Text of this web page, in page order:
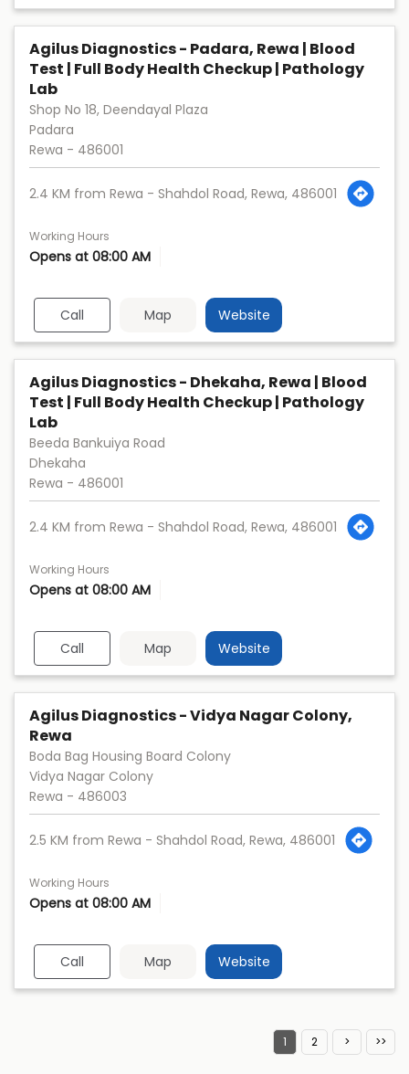
Agilus Diagnostics - Padara, Rewa | Blood
Test | Full Body Health Checkup | Pathology
Lab
Shop No 18, Deendayal Plaza
Padara
Rewa - 486001
2.4 KM from Rewa - Shahdol Road, Rewa, 486001
Working Hours
Opens at 08:00 AM
Call Map Website
Agilus Diagnostics - Dhekaha, Rewa | Blood
Test | Full Body Health Checkup | Pathology
Lab
Beeda Bankuiya Road
Dhekaha
Rewa - 486001
2.4 KM from Rewa - Shahdol Road, Rewa, 486001
Working Hours
Opens at 08:00 AM
Call Map Website
Agilus Diagnostics - Vidya Nagar Colony,
Rewa
Boda Bag Housing Board Colony
Vidya Nagar Colony
Rewa - 486003
2.5 KM from Rewa - Shahdol Road, Rewa, 486001
Working Hours
Opens at 08:00 AM
Call Map Website
1 2